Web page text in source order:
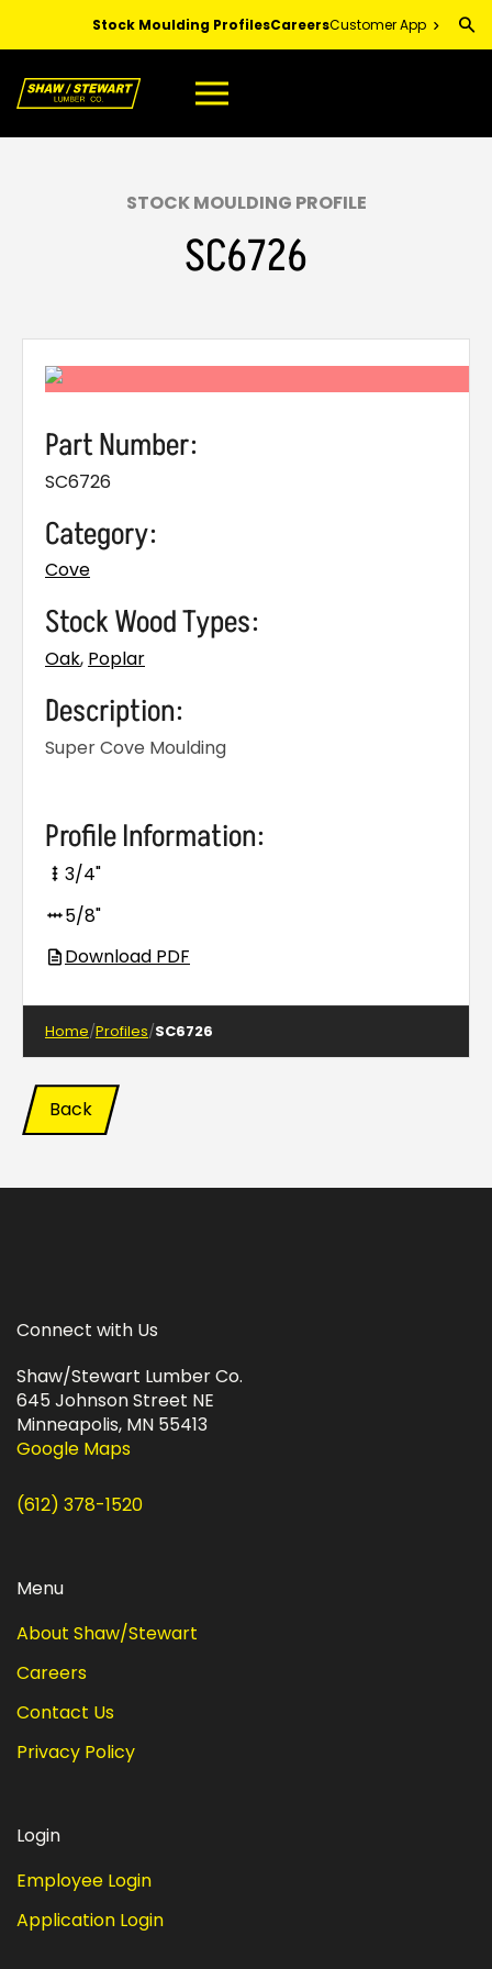
Content
Stock Moulding ProfilesCareersCustomer App
STOCK MOULDING PROFILE
SC6726
Part Number:
SC6726
Category:
Cove
Stock Wood Types:
Oak, Poplar
Description:
Super Cove Moulding
Profile Information:
3/4"
5/8"
Download PDF
Home Profiles SC6726
Back
Connect with Us
Shaw/Stewart Lumber Co.
645 Johnson Street NE
Minneapolis, MN 55413
Google Maps
(612) 378-1520
Menu
About Shaw/Stewart
Careers
Contact Us
Privacy Policy
Login
Employee Login
Application Login